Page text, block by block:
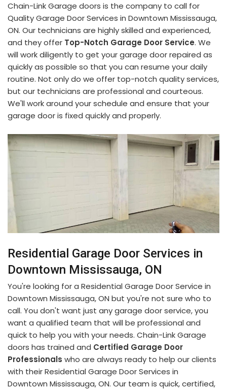
Chain-Link Garage doors is the company to call for
Quality Garage Door Services in Downtown Mississauga,
ON. Our technicians are highly skilled and experienced,
and they offer Top-Notch Garage Door Service. We
will work diligently to get your garage door repaired as
quickly as possible so that you can resume your daily
routine. Not only do we offer top-notch quality services,
but our technicians are professional and courteous.
We'll work around your schedule and ensure that your
garage door is fixed quickly and properly.
Residential Garage Door Services in
Downtown Mississauga, ON
You're looking for a Residential Garage Door Service in
Downtown Mississauga, ON but you're not sure who to
call. You don't want just any garage door service, you
want a qualified team that will be professional and
quick to help you with your needs. Chain-Link Garage
doors has trained and Certified Garage Door
Professionals who are always ready to help our clients
with their Residential Garage Door Services in
Downtown Mississauga, ON. Our team is quick, certified,